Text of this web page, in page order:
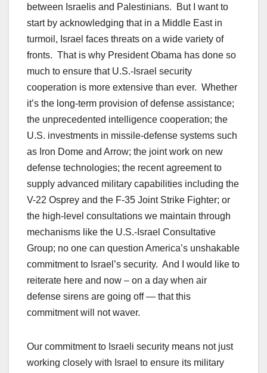
between Israelis and Palestinians. But I want to
start by acknowledging that in a Middle East in
turmoil, Israel faces threats on a wide variety of
fronts. That is why President Obama has done so
much to ensure that U.S.-Israel security
cooperation is more extensive than ever. Whether
it’s the long-term provision of defense assistance;
the unprecedented intelligence cooperation; the
U.S. investments in missile-defense systems such
as Iron Dome and Arrow; the joint work on new
defense technologies; the recent agreement to
supply advanced military capabilities including the
V-22 Osprey and the F-35 Joint Strike Fighter; or
the high-level consultations we maintain through
mechanisms like the U.S.-Israel Consultative
Group; no one can question America’s unshakable
commitment to Israel’s security. And I would like to
reiterate here and now – on a day when air
defense sirens are going off — that this
commitment will not waver.
Our commitment to Israeli security means not just
working closely with Israel to ensure its military